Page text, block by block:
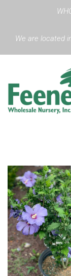
We are located